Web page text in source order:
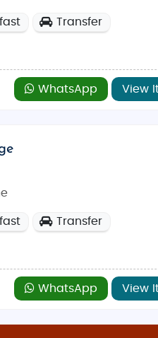
Transfer
WhatsApp View
Transfer
WhatsApp View